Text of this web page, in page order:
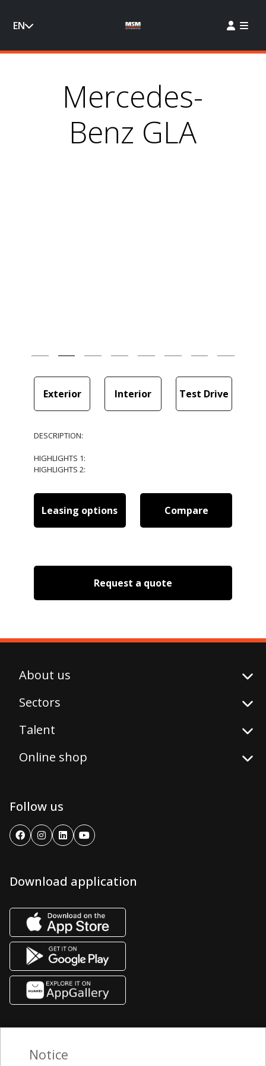
EN
Mercedes-
Benz GLA
Exterior Interior Test Drive
DESCRIPTION:
HIGHLIGHTS 1:
HIGHLIGHTS 2:
Leasing options Compare
Request a quote
About us
Sectors
Talent
Online shop
Follow us
Download application
Notice